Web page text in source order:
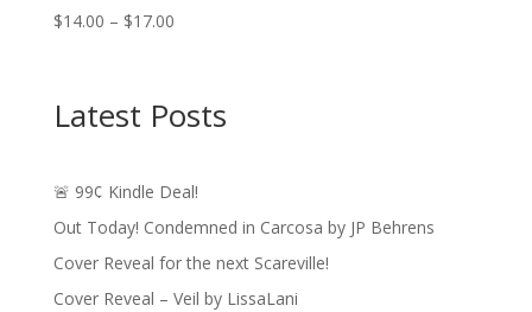
$14.00 – $17.00Price
through
$17.00
Latest Posts
🚨 99¢ Kindle Deal!
Out Today! Condemned in Carcosa by JP Behrens
Cover Reveal for the next Scareville!
Cover Reveal – Veil by LissaLani